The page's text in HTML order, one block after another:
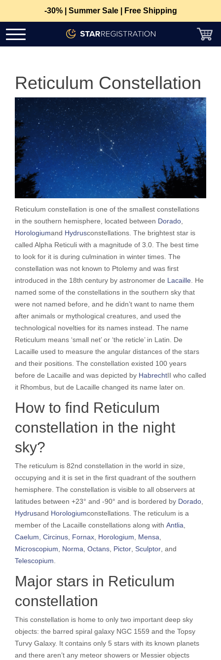
-30% | Summer Sale | Free Shipping
Reticulum Constellation
Reticulum constellation is one of the smallest constellations
in the southern hemisphere, located between Dorado
Horologiumand Hydrusconstellations. The brightest star is
called Alpha Reticuli with a magnitude of 3.0. The best time
to look for it is during culmination in winter times. The
constellation was not known to Ptolemy and was first
introduced in the 18th century by astronomer de Lacaille . He
named some of the constellations in the southern sky that
were not named before, and he didn’t want to name them
after animals or mythological creatures, and used the
technological novelties for its names instead. The name
Reticulum means ‘small net’ or ‘the reticle’ in Latin. De
Lacaille used to measure the angular distances of the stars
and their positions. The constellation existed 100 years
before de Lacaille and was depicted by HabrechtII who called
it Rhombus, but de Lacaille changed its name later on.
How to find Reticulum
constellation in the night
sky?
The reticulum is 82nd constellation in the world in size,
occupying and it is set in the first quadrant of the southern
hemisphere. The constellation is visible to all observers at
latitudes between +23° and -90° and is bordered by Dorado
Hydrusand Horologiumconstellations. The reticulum is a
member of the Lacaille constellations along with Antlia
Caelum Circinus Fornax Horologium Mensa
Microscopium
Norma Octans Pictor Sculptor , and
Telescopium
Major stars in Reticulum
constellation
This constellation is home to only two important deep sky
objects: the barred spiral galaxy NGC 1559 and the Topsy
Turvy Galaxy. It contains only 5 stars with its known planets
and there aren’t any meteor showers or Messier objects